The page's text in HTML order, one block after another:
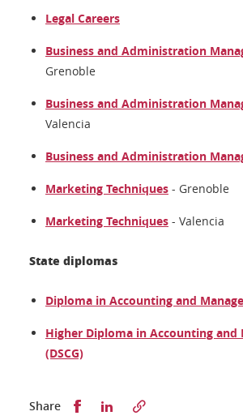
Legal Careers
Business and Administration
Grenoble
Business and Administration
Valencia
Business and Administration
Marketing Techniques - Grenoble
Marketing Techniques - Valencia
State diplomas
Diploma in Accounting and
Higher Diploma in Accounting and
(DSCG)
Share Partager sur Facebook
Partager sur LinkedIn